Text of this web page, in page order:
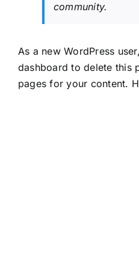
community.
As a new WordPress
dashboard to delete this
pages for your content.